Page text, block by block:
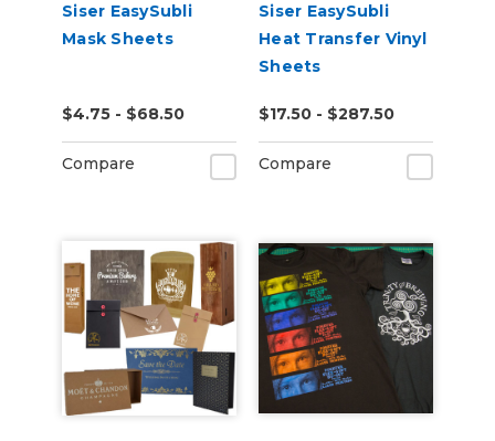
Siser EasySubli
Mask Sheets
$4.75 - $68.50
Compare
Siser EasySubli
Heat Transfer Vinyl
Sheets
$17.50 - $287.50
Compare